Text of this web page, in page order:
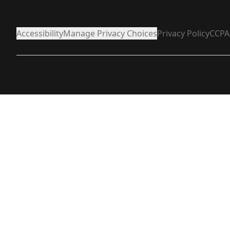
AccessibilityManage Privacy ChoicesPrivacy PolicyCCPA